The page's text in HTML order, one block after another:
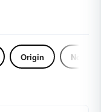
Origin Noun